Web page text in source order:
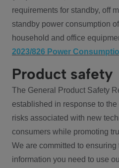
requirements for standby, off
standby power consumption
household and office
2023/826 Power
Product safety
The General Product Safety
established in response to
risks associated with new
consumers while promoting
We are committed to ensuring
information you need to use